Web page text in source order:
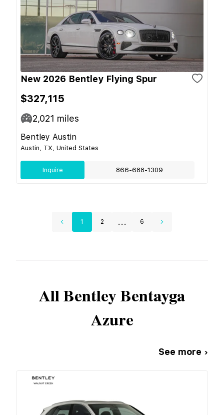
New 2026 Bentley Flying Spur
$327,115
2,021 miles
Bentley Austin
Austin, TX, United States
Inquire 866-688-1309
1 2 ... 6
AllBentleyBentayga
Azure
See more ›